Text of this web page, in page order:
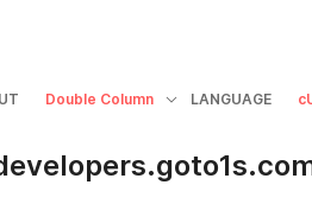
Double Column LANGUAGE